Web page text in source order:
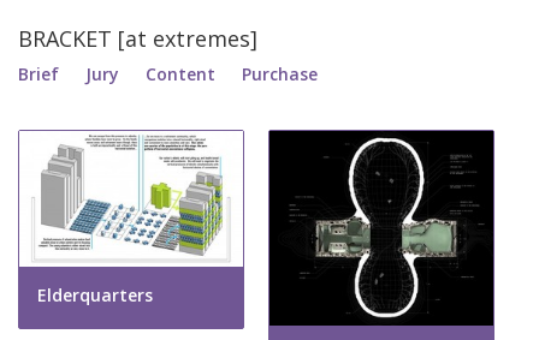
BRACKET [at extremes]
Brief Jury Content Purchase
Elderquarters